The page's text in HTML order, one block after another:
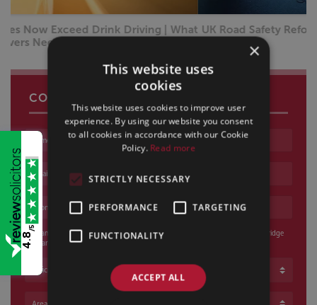
UK Road Safety Reforms 2026: What Every Driver Needs
CONTACT US
Name
Email address
Phone number
I am happy for a voicemail to be left and / or an email to be sent if Sills & Betteridge
cannot reach me
Office
Area of Law
4.8
/5
×
This website uses
cookies
This website uses cookies to improve user
experience. By using our website you consent
to all cookies in accordance with our Cookie
Policy. Read more
STRICTLY NECESSARY
PERFORMANCE TARGETING
FUNCTIONALITY
ACCEPT ALL